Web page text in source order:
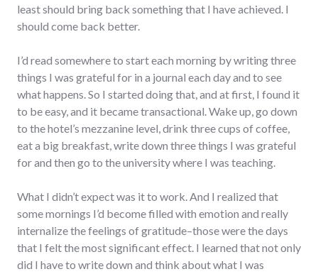
least should bring back something that I have achieved. I
should come back better.
I’d read somewhere to start each morning by writing three
things I was grateful for in a journal each day and to see
what happens. So I started doing that, and at first, I found it
to be easy, and it became transactional. Wake up, go down
to the hotel’s mezzanine level, drink three cups of coffee,
eat a big breakfast, write down three things I was grateful
for and then go to the university where I was teaching.
What I didn’t expect was it to work. And I realized that
some mornings I’d become filled with emotion and really
internalize the feelings of gratitude–those were the days
that I felt the most significant effect. I learned that not only
did I have to write down and think about what I was